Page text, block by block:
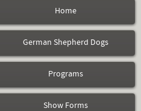
Home
German Shepherd Dogs
Programs
Show Forms